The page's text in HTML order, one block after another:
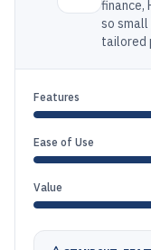
finance,
so small
tailored
Features
Ease of Use
Value